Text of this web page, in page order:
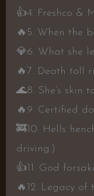
👍4. Freshco &
🔥 5. When the
💎6. What she
🔥7. Death toll
🌊8. She’s skin
🔥 9. Certified
🚒10. Hells
driving.)
👍11. God
🔥 12. Legacy